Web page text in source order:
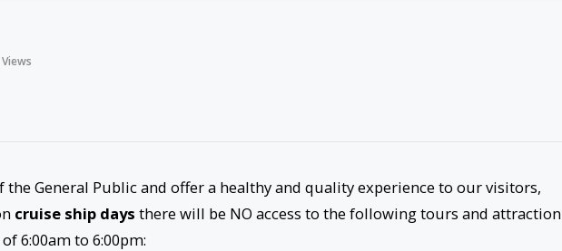
Views
the General Public and offer a healthy and quality experience to our visitors,
cruise ship days there will be NO access to the following tours and attraction
6:00am to 6:00pm: